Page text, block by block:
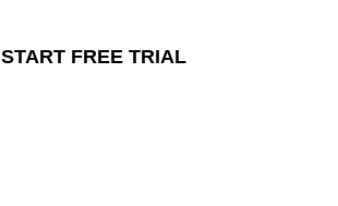
START FREE TRIAL